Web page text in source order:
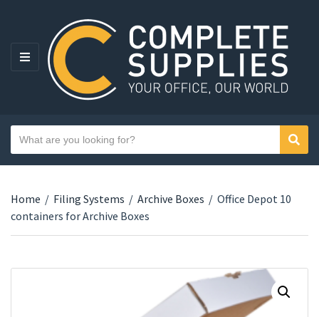
MENU
Category name
Search text
Home / Filing Systems / Archive Boxes / Office Depot 10
containers for Archive Boxes